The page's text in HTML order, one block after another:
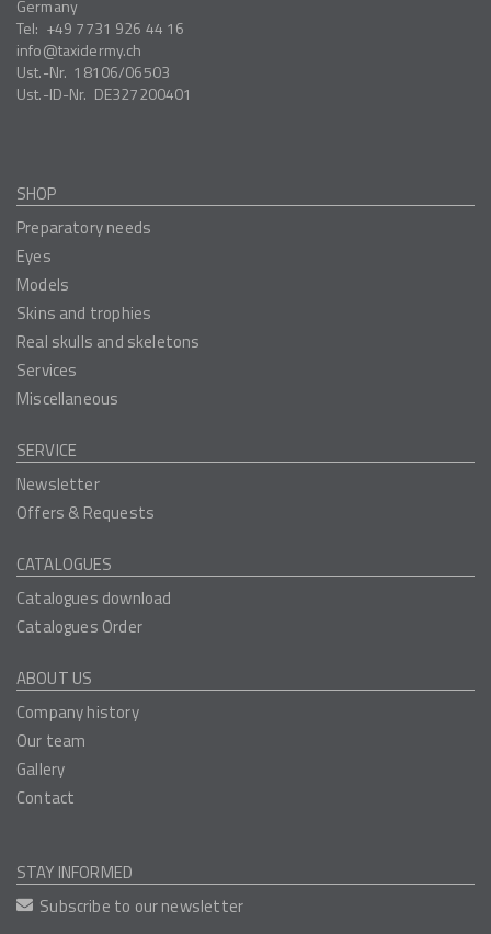
Germany
Tel: +49 7731 926 44 16
info
taxidermy.ch
Ust.-Nr. 18106/06503
Ust.-ID-Nr. DE327200401
SHOP
Preparatory needs
Eyes
Models
Skins and trophies
Real skulls and skeletons
Services
Miscellaneous
SERVICE
Newsletter
Offers & Requests
CATALOGUES
Catalogues download
Catalogues Order
ABOUT US
Company history
Our team
Gallery
Contact
STAY INFORMED
Subscribe to our newsletter